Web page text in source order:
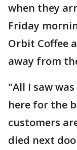
when they
Friday
Orbit Coffee
away from
"All I saw
here for the
customers
died next